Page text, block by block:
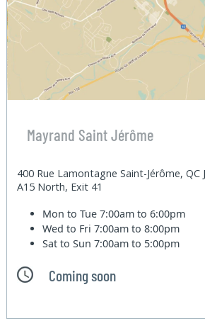
Mayrand Saint Jérôme
400 Rue Lamontagne Saint-Jérôme, QC
A15 North, Exit 41
Mon to Tue7:00am to 6:00pm
Wed to Fri7:00am to 8:00pm
Sat to Sun7:00am to 5:00pm
Coming soon